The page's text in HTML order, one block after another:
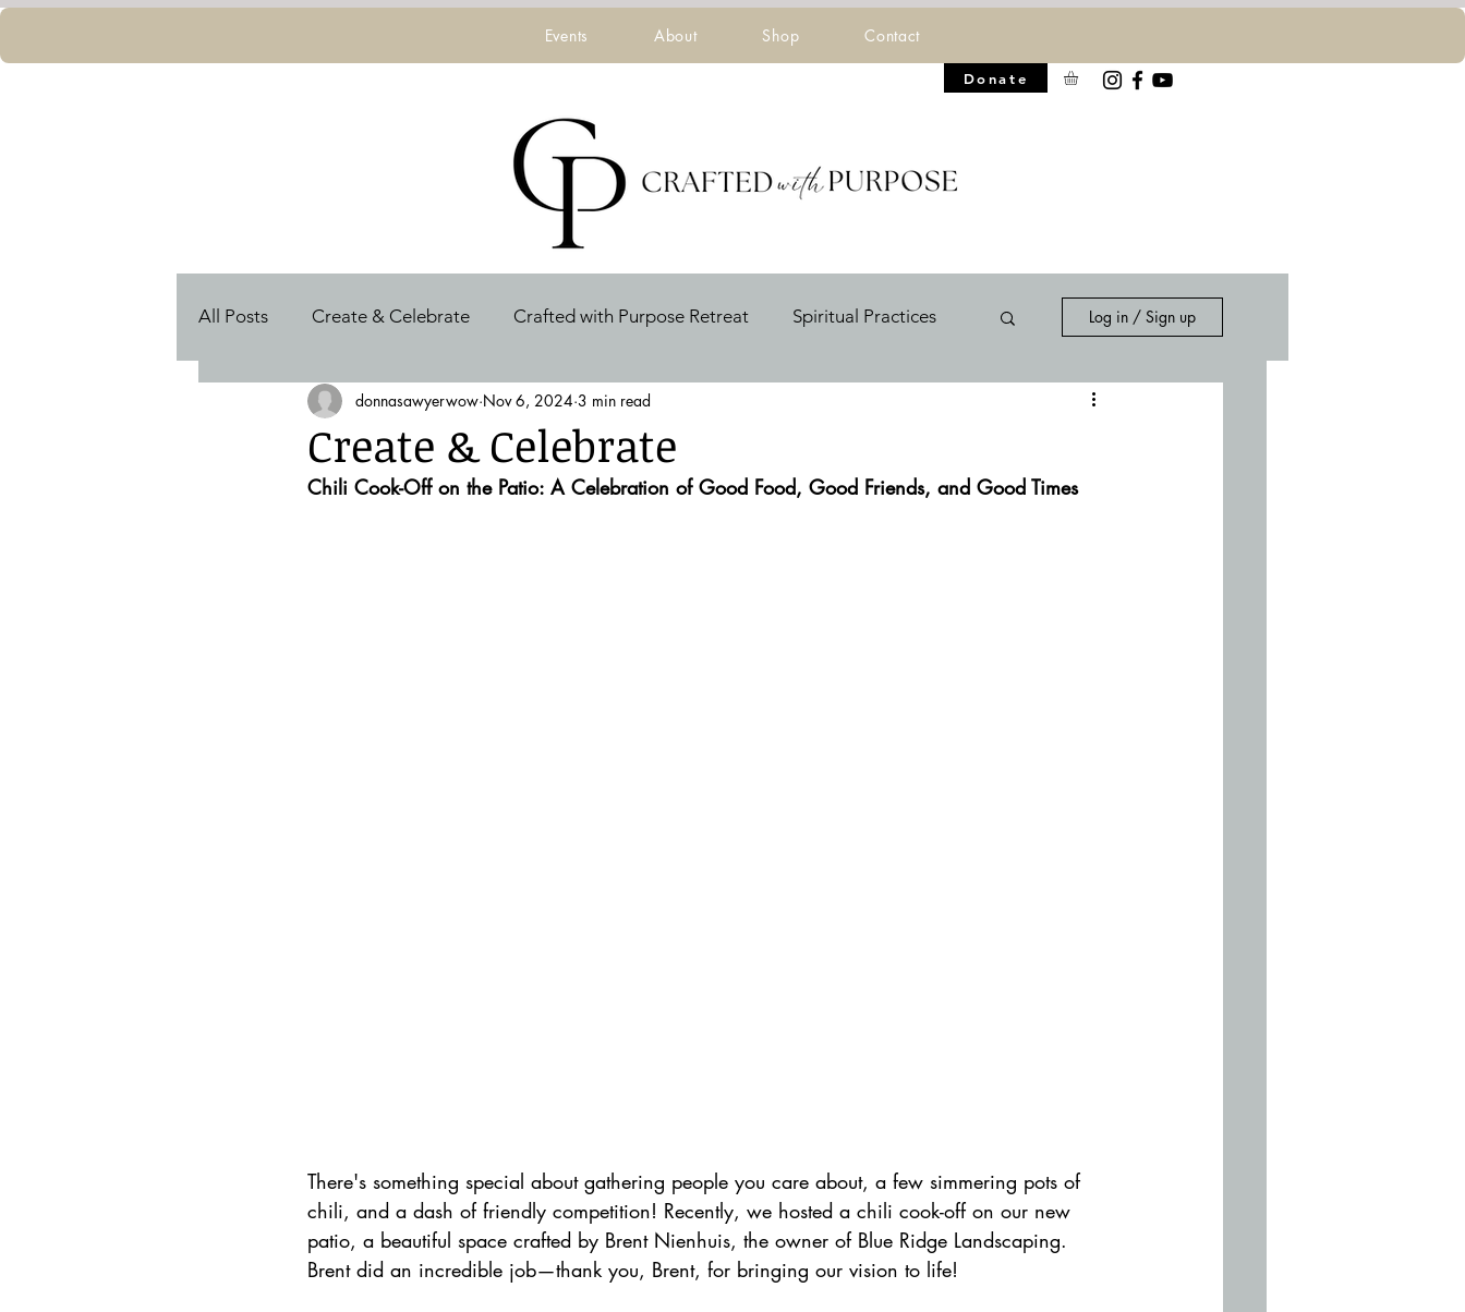
Events About Shop Contact
Donate
All Posts Create & Celebrate Crafted with Purpose Retreat Spiritual Practices
Women World Leaders
Log in / Sign up
Create & Celebrate
donnasawyerwow Nov 6, 2024 3 min read
Chili Cook-Off on the Patio: A Celebration of Good Food, Good Friends, and Good Times
There's something special about gathering people you care about, a few simmering pots of
chili, and a dash of friendly competition! Recently, we hosted a chili cook-off on our new
patio, a beautiful space crafted by Brent Nienhuis, the owner of Blue Ridge Landscaping.
Brent did an incredible job—thank you, Brent, for bringing our vision to life!